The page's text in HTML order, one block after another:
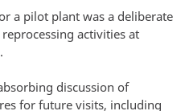
a pilot plant was a deliberate
activities at
discussion of
for future visits, including